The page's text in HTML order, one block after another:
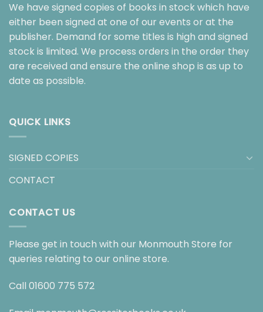
We have signed copies of books in stock which have
either been signed at one of our events or at the
publisher. Demand for some titles is high and signed
stock is limited. We process orders in the order they
are received and ensure the online shop is as up to
date as possible.
QUICK LINKS
SIGNED COPIES
CONTACT
CONTACT US
Please get in touch with our Monmouth Store for
queries relating to our online store.
Call 01600 775 572